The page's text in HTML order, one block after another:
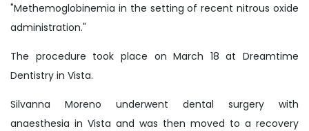
"Methemoglobinemia in the setting of recent nitrous oxide
administration."
The procedure took place on March 18 at Dreamtime
Dentistry in Vista.
Silvanna Moreno underwent dental surgery with
anaesthesia in Vista and was then moved to a recovery